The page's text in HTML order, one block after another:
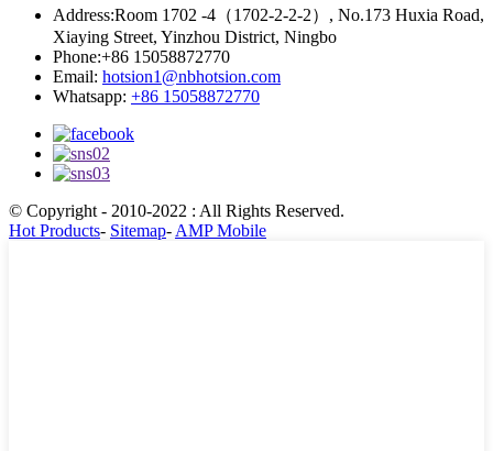
Address:Room 1702 -4（1702-2-2-2）, No.173 Huxia Road,
Xiaying Street, Yinzhou District, Ningbo
Phone:+86 15058872770
Email: hotsion1@nbhotsion.com
Whatsapp: +86 15058872770
© Copyright - 2010-2022 : All Rights Reserved.
Hot Products- Sitemap- AMP Mobile